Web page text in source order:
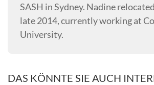
SASH in Sydney. Nadine
late 2014, currently working at
University.
DAS KÖNNTE SIE AUCH